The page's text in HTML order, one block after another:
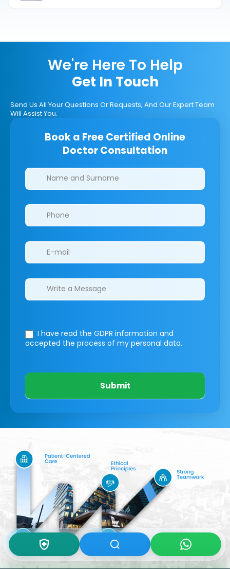
We're Here To Help
Get In Touch
Send Us All Your Questions Or Requests, And Our Expert Team
Will Assist You.
Book a Free Certified Online
Doctor Consultation
Clinics/branches
I have read the GDPR information and
accepted the process of my personal data.
Submit